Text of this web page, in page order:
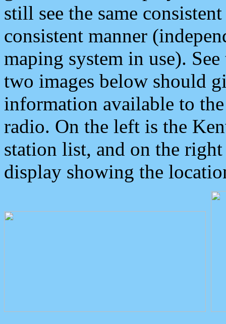
still see the same
consistent manner
maping system in use).
two images below should
information available to
radio. On the left is the
station list, and on the
display showing the